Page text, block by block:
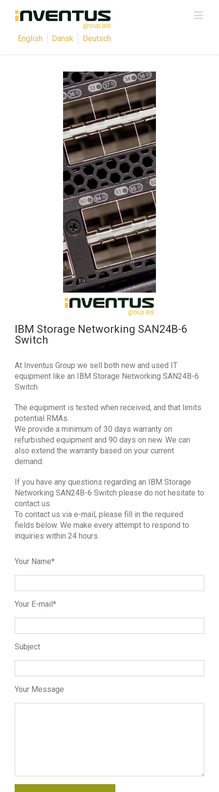
English Dansk Deutsch
IBM Storage Networking SAN24B-6
Switch
At Inventus Group we sell both new and used IT
equipment like an IBM Storage Networking SAN24B-6
Switch.
The equipment is tested when received, and that limits
potential RMAs.
We provide a minimum of 30 days warranty on
refurbished equipment and 90 days on new. We can
also extend the warranty based on your current
demand.
If you have any questions regarding an IBM Storage
Networking SAN24B-6 Switch please do not hesitate to
contact us.
To contact us via e-mail, please fill in the required
fields below. We make every attempt to respond to
inquiries within 24 hours.
Your Name*
Your E-mail*
Subject
Your Message